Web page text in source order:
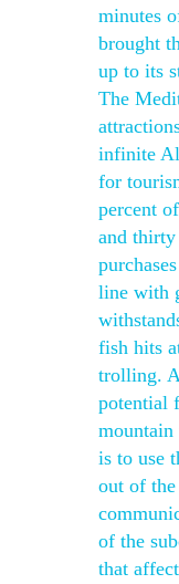
minutes
brought
up to its
The
infinite
for
percent
and
line with
fish hits
trolling.
potential
mountain
is to use
out of
of the
that